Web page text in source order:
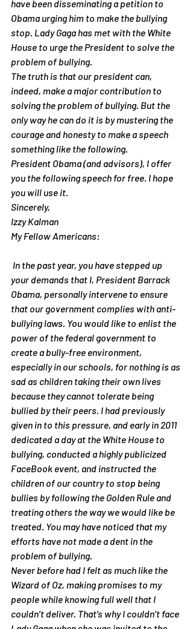
have been disseminating a petition to
Obama urging him to make the bullying
stop. Lady Gaga has met with the White
House to urge the President to solve the
problem of bullying.
The truth is that our president can,
indeed, make a major contribution to
solving the problem of bullying. But the
only way he can do it is by mustering the
courage and honesty to make a speech
something like the following.
President Obama (and advisors), I offer
you the following speech for free. I hope
you will use it.
Sincerely,
Izzy Kalman
My Fellow Americans:
your demands that I, President Barrack
Obama, personally intervene to ensure
that our government complies with anti-
bullying laws. You would like to enlist the
power of the federal government to
create a bully-free environment,
especially in our schools, for nothing is as
sad as children taking their own lives
because they cannot tolerate being
bullied by their peers. I had previously
given in to this pressure, and early in 2011
dedicated a day at the White House to
bullying, conducted a highly publicized
FaceBook event, and instructed the
children of our country to stop being
bullies by following the Golden Rule and
treating others the way we would like be
treated. You may have noticed that my
efforts have not made a dent in the
problem of bullying.
Never before had I felt as much like the
Wizard of Oz, making promises to my
people while knowing full well that I
couldn’t deliver. That’s why I couldn’t face